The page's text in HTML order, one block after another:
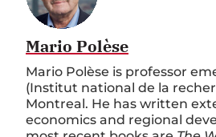
Mario Polèse
Mario Polèse is professor
(Institut national de la
Montreal. He has written
economics and regional